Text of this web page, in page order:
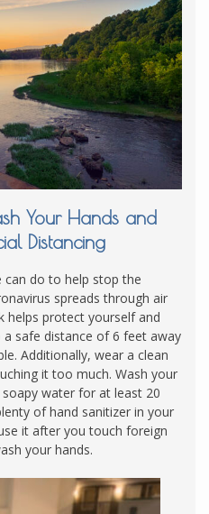
Your Hands and
Distancing
can do to help stop the
spreads through air
helps protect yourself and
safe distance of 6 feet away
Additionally, wear a clean
it too much. Wash your
water for at least 20
of hand sanitizer in your
it after you touch foreign
your hands.